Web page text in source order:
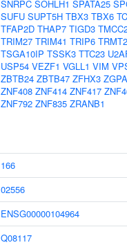
SNRPC SOHLH1 SPATA25
SUFU SUPT5H TBX3 TBX6
TFAP2D THAP7 TIGD3
TRIM27 TRIM41 TRIP6
TSGA10IP TSSK3 TTC23
USP54 VEZF1 VGLL1 VIM
ZBTB24 ZBTB47 ZFHX3
ZNF408 ZNF414 ZNF417
ZNF792 ZNF835 ZRANB1
166
02556
ENSG00000104964
Q08117